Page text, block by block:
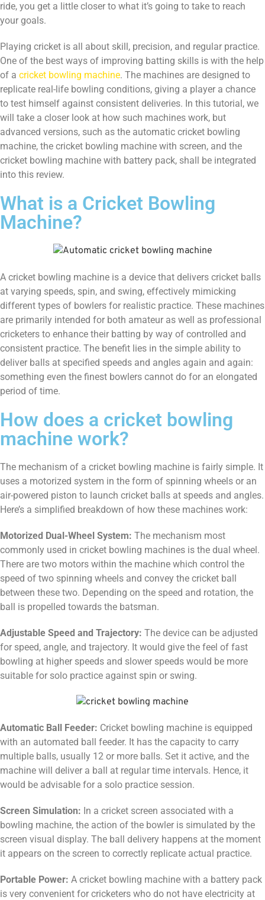
ride, you get a little closer to what it’s going to take to reach
your goals.
Playing cricket is all about skill, precision, and regular practice.
One of the best ways of improving batting skills is with the help
of a cricket bowling machine. The machines are designed to
replicate real-life bowling conditions, giving a player a chance
to test himself against consistent deliveries. In this tutorial, we
will take a closer look at how such machines work, but
advanced versions, such as the automatic cricket bowling
machine, the cricket bowling machine with screen, and the
cricket bowling machine with battery pack, shall be integrated
into this review.
What is a Cricket Bowling
Machine?
A cricket bowling machine is a device that delivers cricket balls
at varying speeds, spin, and swing, effectively mimicking
different types of bowlers for realistic practice. These machines
are primarily intended for both amateur as well as professional
cricketers to enhance their batting by way of controlled and
consistent practice. The benefit lies in the simple ability to
deliver balls at specified speeds and angles again and again:
something even the finest bowlers cannot do for an elongated
period of time.
How does a cricket bowling
machine work?
The mechanism of a cricket bowling machine is fairly simple. It
uses a motorized system in the form of spinning wheels or an
air-powered piston to launch cricket balls at speeds and angles.
Here’s a simplified breakdown of how these machines work:
Motorized Dual-Wheel System: The mechanism most
commonly used in cricket bowling machines is the dual wheel.
There are two motors within the machine which control the
speed of two spinning wheels and convey the cricket ball
between these two. Depending on the speed and rotation, the
ball is propelled towards the batsman.
Adjustable Speed and Trajectory: The device can be adjusted
for speed, angle, and trajectory. It would give the feel of fast
bowling at higher speeds and slower speeds would be more
suitable for solo practice against spin or swing.
Automatic Ball Feeder: Cricket bowling machine is equipped
with an automated ball feeder. It has the capacity to carry
multiple balls, usually 12 or more balls. Set it active, and the
machine will deliver a ball at regular time intervals. Hence, it
would be advisable for a solo practice session.
Screen Simulation: In a cricket screen associated with a
bowling machine, the action of the bowler is simulated by the
screen visual display. The ball delivery happens at the moment
it appears on the screen to correctly replicate actual practice.
Portable Power: A cricket bowling machine with a battery pack
is very convenient for cricketers who do not have electricity at